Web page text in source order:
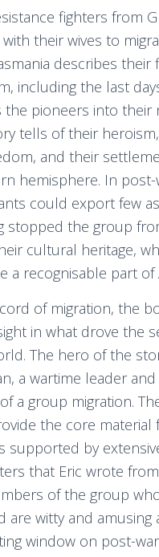
fighters from
their wives to
describes their
including the last
the pioneers into their
tells of their
and their
hemisphere. In
could export few
stopped the group
cultural heritage,
a recognisable part of
of migration, the
in what drove the
The hero of the
a wartime leader
a group migration.
the core material
supported by
that Eric wrote
of the group
are witty and amusing
window on post-